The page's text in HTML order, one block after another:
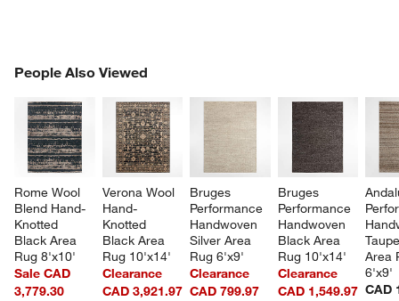
People Also Viewed
Rome Wool
Blend Hand-
Knotted
Black Area
Rug 8'x10'
Sale CAD
3,779.30
Verona Wool
Hand-
Knotted
Black Area
Rug 10'x14'
Clearance
CAD 3,921.97
Bruges
Performance
Handwoven
Silver Area
Rug 6'x9'
Clearance
CAD 799.97
Bruges
Performance
Handwoven
Black Area
Rug 10'x14'
Clearance
CAD 1,549.97
Area
6'x9'
CAD
PEOPLE ALSO VIEWEDITEMS SKIPPED. UNDO.